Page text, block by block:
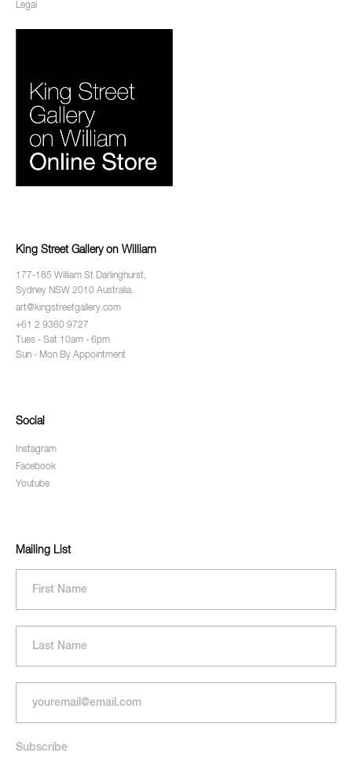
Legal
King Street Gallery on William
177-185 William St Darlinghurst,
Sydney NSW 2010 Australia.
art@kingstreetgallery.com
+61 2 9360 9727
Tues - Sat 10am - 6pm
Sun - Mon By Appointment
Social
Instagram
Facebook
Youtube
Mailing List